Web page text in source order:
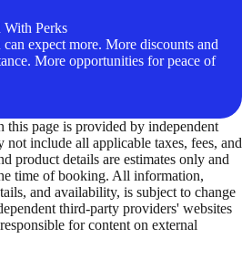
Perks
expect more. More discounts and
More opportunities for peace of
this page is provided by independent
include all applicable taxes, fees, and
product details are estimates only and
time of booking. All information,
and availability, is subject to change
third-party providers' websites
for content on external